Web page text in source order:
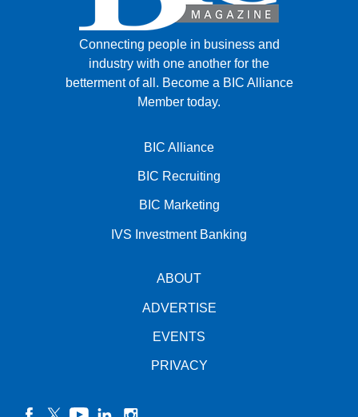
Connecting people in business and
industry with one another for the
betterment of all. Become a BIC Alliance
Member today.
BIC Alliance
BIC Recruiting
BIC Marketing
IVS Investment Banking
ABOUT
ADVERTISE
EVENTS
PRIVACY